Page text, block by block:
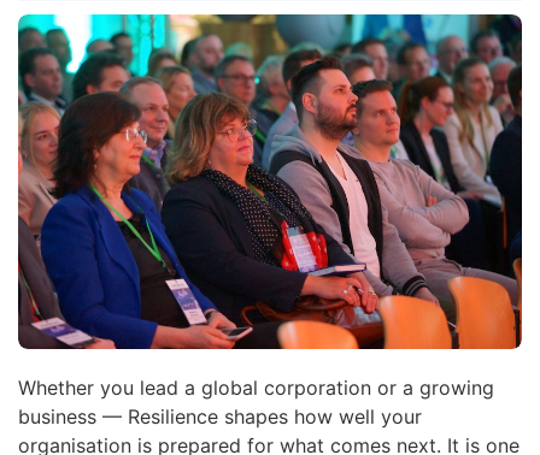
Whether you lead a global corporation or a growing
business — Resilience shapes how well your
organisation is prepared for what comes next. It is one